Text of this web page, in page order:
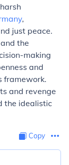
,
just peace.
the
making
and
framework.
and revenge
the idealistic
Copy